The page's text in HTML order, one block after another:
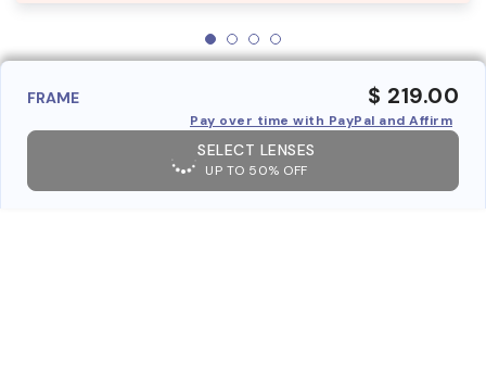
FRAME $ 219.00
Pay over time with PayPal and Affirm
SELECT LENSES
UP TO 50% OFF